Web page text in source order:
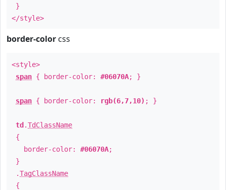
}
</style>
border-color css
<style>
span { border-color: #06070A; }
span { border-color: rgb(6,7,10) ; }
td .TdClassName
{
border-color: #06070A;
}
.TagClassName
{